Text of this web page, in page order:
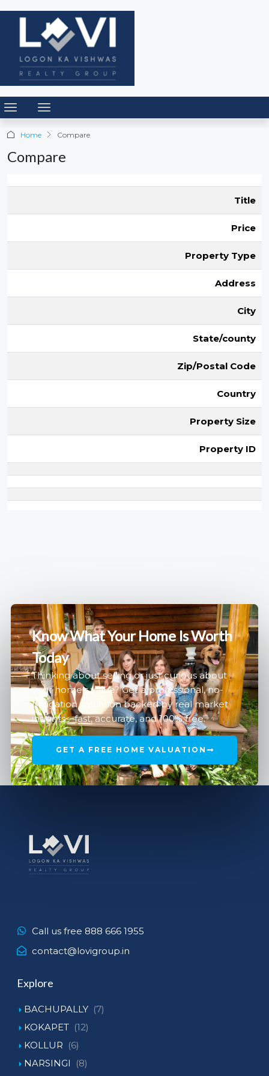
Home Compare
Compare
Title
Price
Property Type
Address
City
State/county
Zip/Postal Code
Country
Property Size
Property ID
Know What Your Home Is Worth
Today
Thinking about selling or just curious about
your home’s value? Get a professional, no-
obligation valuation backed by real market
insights—fast, accurate, and 100% free.
GET A FREE HOME VALUATION
Call us free 888 666 1955
contact@lovigroup.in
Explore
BACHUPALLY (7)
KOKAPET (12)
KOLLUR (6)
NARSINGI
(8)